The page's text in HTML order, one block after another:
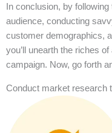
In conclusion, by
audience, conducting
customer demographics,
you’ll unearth the riches
campaign. Now, go forth
Conduct market research